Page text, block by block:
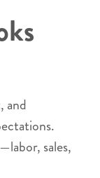
and
sales,